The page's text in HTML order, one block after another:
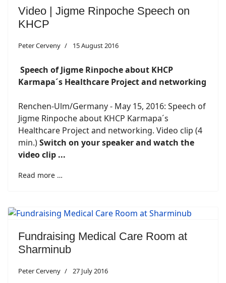
Video | Jigme Rinpoche Speech on
KHCP
Peter Cerveny 15 August 2016
Speech of Jigme Rinpoche about KHCP
Karmapa´s Healthcare Project and networking
Renchen-Ulm/Germany - May 15, 2016: Speech of
Jigme Rinpoche about KHCP Karmapa´s
Healthcare Project and networking. Video clip (4
min.)Switch on your speaker and watch the
video clip ...
Read more …
Fundraising Medical Care Room at
Sharminub
Peter Cerveny 27 July 2016